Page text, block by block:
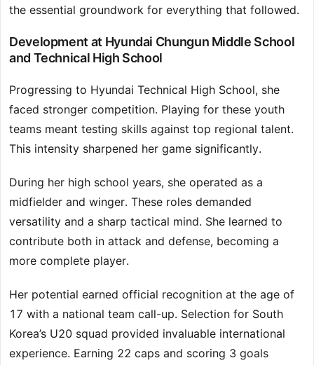
the essential groundwork for everything that followed.
Development at Hyundai Chungun Middle School
and Technical High School
Progressing to Hyundai Technical High School, she
faced stronger competition. Playing for these youth
teams meant testing skills against top regional talent.
This intensity sharpened her game significantly.
During her high school years, she operated as a
midfielder and winger. These roles demanded
versatility and a sharp tactical mind. She learned to
contribute both in attack and defense, becoming a
more complete player.
Her potential earned official recognition at the age of
17 with a national team call-up. Selection for South
Korea’s U20 squad provided invaluable international
experience. Earning 22 caps and scoring 3 goals